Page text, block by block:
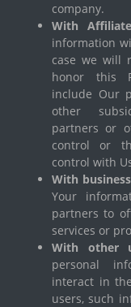
company.
With
information
case we will
honor this
include Our
other
partners or
control or
control with
With
Your
partners to
services or
With other
personal
interact in
users, such